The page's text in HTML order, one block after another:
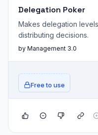
Delegation Poker
Makes delegation
distributing decisions.
by Management 3.0
Free to use